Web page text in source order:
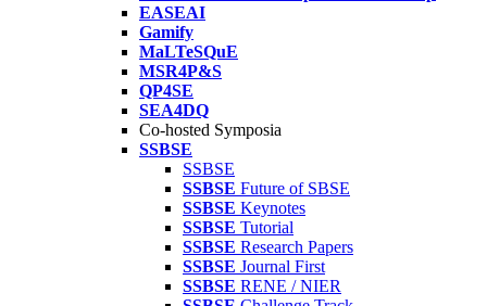
EASEAI
Gamify
MaLTeSQuE
MSR4P&S
QP4SE
SEA4DQ
Co-hosted Symposia
SSBSE
SSBSE
SSBSE Future of SBSE
SSBSE Keynotes
SSBSE Tutorial
SSBSE Research Papers
SSBSE Journal First
SSBSE RENE / NIER